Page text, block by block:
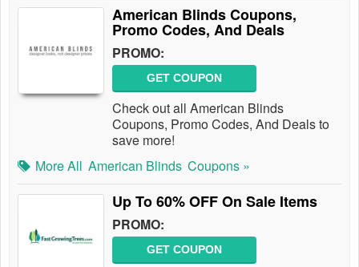
American Blinds Coupons,
Promo Codes, And Deals
PROMO:
GET COUPON
Check out all American Blinds
Coupons, Promo Codes, And Deals to
save more!
More All American Blinds Coupons »
Up To 60% OFF On Sale Items
PROMO:
GET COUPON